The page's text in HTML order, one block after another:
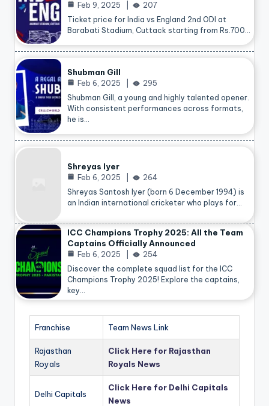
Feb 9, 2025
207
Ticket price for India vs England 2nd ODI at
Barabati Stadium, Cuttack starting from Rs.700…
Shubman Gill
Feb 6, 2025
295
Shubman Gill, a young and highly talented opener.
With consistent performances across formats,
he is…
Shreyas Iyer
Feb 6, 2025
264
Shreyas Santosh Iyer (born 6 December 1994) is
an Indian international cricketer who plays for…
ICC Champions Trophy 2025: All the Team
Captains Officially Announced
Feb 6, 2025
254
Discover the complete squad list for the ICC
Champions Trophy 2025! Explore the captains,
key…
Franchise Team News Link
Rajasthan
Royals
Click Here for Rajasthan
Royals News
Delhi Capitals
Click Here for Delhi Capitals
News